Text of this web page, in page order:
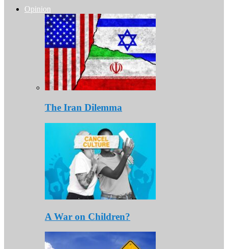
Opinion
The Iran Dilemma
A War on Children?